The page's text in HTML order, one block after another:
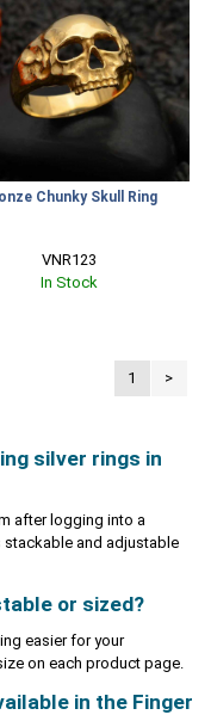
Chunky Skull Ring
VNR123
In Stock
1 >
silver rings in
after logging into a
and adjustable
or sized?
easier for your
on each product page.
in the Finger